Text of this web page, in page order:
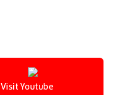
Visit Youtube